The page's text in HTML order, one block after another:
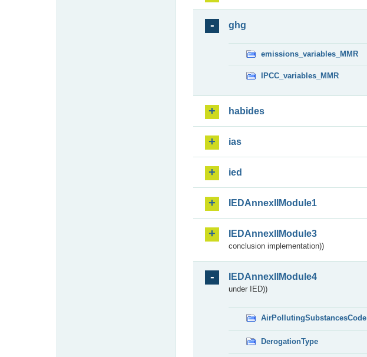
ghg
emissions_variables_MMR
IPCC_variables_MMR
habides
ias
ied
IEDAnnexIIModule1
IEDAnnexIIModule3
conclusion implementation))
IEDAnnexIIModule4
under IED))
AirPollutingSubstancesCode
DerogationType